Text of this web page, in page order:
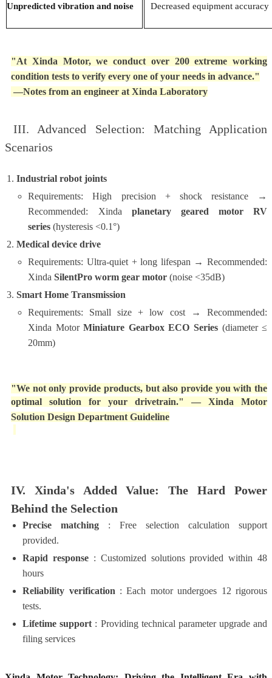
Unpredicted vibration and noise Decreased equipment accuracy
"At Xinda Motor, we conduct over 200 extreme working
condition tests to verify every one of your needs in advance."
—Notes from an engineer at Xinda Laboratory
III. Advanced Selection: Matching Application
Scenarios
Industrial robot joints
Requirements: High precision + shock resistance →
Recommended: Xinda planetary geared motor RV
series (hysteresis <0.1°)
Medical device drive
Requirements: Ultra-quiet + long lifespan → Recommended:
XindaSilentPro worm gear motor (noise <35dB)
Smart Home Transmission
Requirements: Small size + low cost → Recommended:
Xinda MotorMiniature Gearbox ECO Series(diameter ≤
20mm)
"We not only provide products, but also provide you with the
optimal solution for your drivetrain."
— Xinda Motor
Solution Design Department Guideline
IV. Xinda's Added Value: The Hard Power
Behind the Selection
Precise matching : Free selection calculation support
provided.
Rapid response : Customized solutions provided within 48
hours
Reliability verification : Each motor undergoes 12 rigorous
tests.
Lifetime support : Providing technical parameter upgrade and
filing services